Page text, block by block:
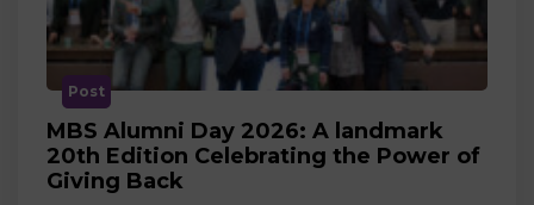
Post
MBS Alumni Day 2026: A landmark
20th Edition Celebrating the Power of
Giving Back